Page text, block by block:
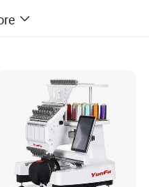
for fashion clothing stores,
family interest
entrepreneurship, etc.
.160kg(GW)